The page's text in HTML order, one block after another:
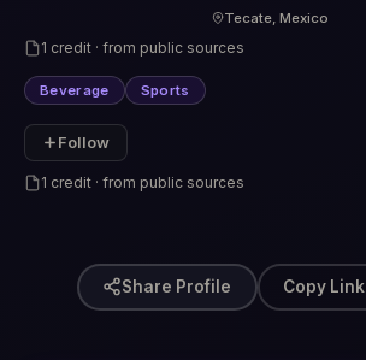
Tecate, Mexico
1 credit · from public sources
Beverage Sports
Follow
1 credit · from public sources
Share Profile Copy Link